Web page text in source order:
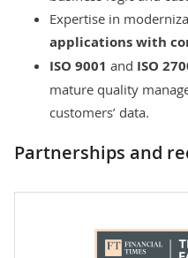
Expertise in
applications with
ISO 9001 and ISO
mature quality
customers’ data.
Partnerships and